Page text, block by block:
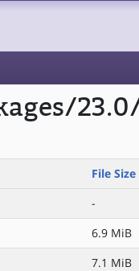
File Size
-
6.9 MiB
7.1 MiB